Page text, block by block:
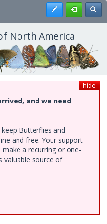
Register
North America
hide
and we need
Butterflies and
and free. Your support
a recurring or one-
valuable source of